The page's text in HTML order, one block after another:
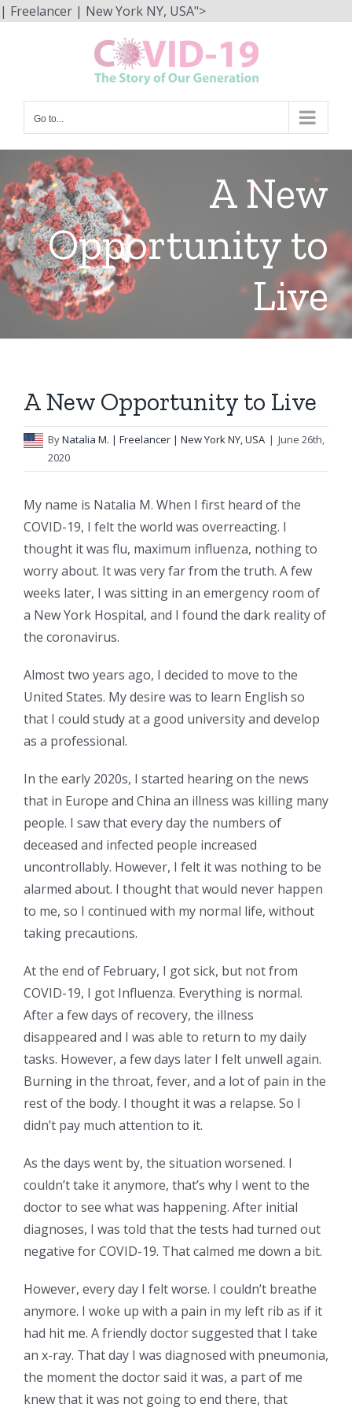
| Freelancer | New York NY, USA">Skip
content
Go to...
A New
Opportunity to
Live
A New Opportunity to Live
ByNatalia M. | Freelancer | New York NY, USA | June 26th,
2020
My name is Natalia M. When I first heard of the
COVID-19, I felt the world was overreacting. I
thought it was flu, maximum influenza, nothing to
worry about. It was very far from the truth. A few
weeks later, I was sitting in an emergency room of
a New York Hospital, and I found the dark reality of
the coronavirus.
Almost two years ago, I decided to move to the
United States. My desire was to learn English so
that I could study at a good university and develop
as a professional.
In the early 2020s, I started hearing on the news
that in Europe and China an illness was killing many
people. I saw that every day the numbers of
deceased and infected people increased
uncontrollably. However, I felt it was nothing to be
alarmed about. I thought that would never happen
to me, so I continued with my normal life, without
taking precautions.
At the end of February, I got sick, but not from
COVID-19, I got Influenza. Everything is normal.
After a few days of recovery, the illness
disappeared and I was able to return to my daily
tasks. However, a few days later I felt unwell again.
Burning in the throat, fever, and a lot of pain in the
rest of the body. I thought it was a relapse. So I
didn’t pay much attention to it.
As the days went by, the situation worsened. I
couldn’t take it anymore, that’s why I went to the
doctor to see what was happening. After initial
diagnoses, I was told that the tests had turned out
negative for COVID-19. That calmed me down a bit.
However, every day I felt worse. I couldn’t breathe
anymore. I woke up with a pain in my left rib as if it
had hit me. A friendly doctor suggested that I take
an x-ray. That day I was diagnosed with pneumonia,
the moment the doctor said it was, a part of me
knew that it was not going to end there, that